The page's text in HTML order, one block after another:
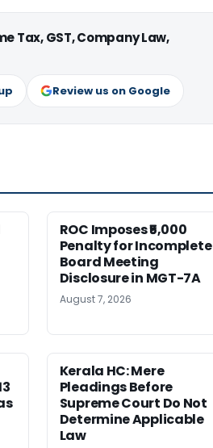
Tax, GST, Company Law,
Review us on Google
ROC Imposes ₹5,000
Penalty for Incomplete
Board Meeting
Disclosure in MGT-7A
August 7, 2026
Kerala HC: Mere
Pleadings Before
Supreme Court Do Not
Determine Applicable
Law